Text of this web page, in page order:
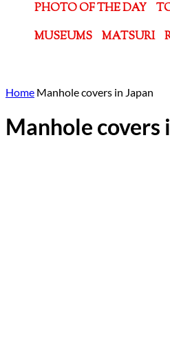
PHOTO OF THE DAY
MUSEUMS
MATSURI
Home Manhole covers in Japan
Manhole covers